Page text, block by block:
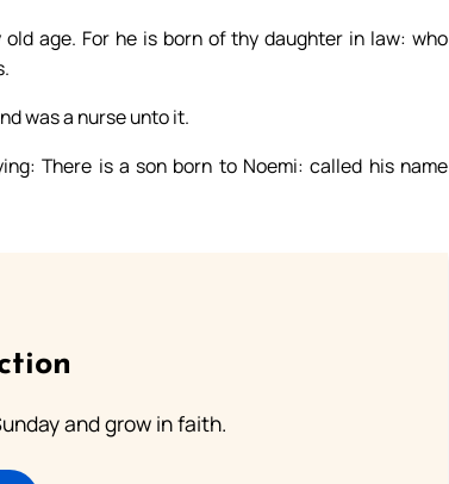
age. For he is born of thy daughter in law: who
was a nurse unto it.
There is a son born to Noemi: called his name
and grow in faith.